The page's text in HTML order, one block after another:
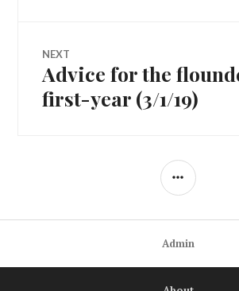
NEXT
Next
post:
Advice for the
first-year (3/1/19)
SIDEBAR
Admin